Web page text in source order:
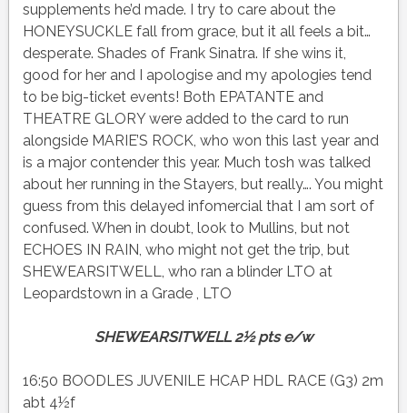
supplements he’d made. I try to care about the
HONEYSUCKLE fall from grace, but it all feels a bit…
desperate. Shades of Frank Sinatra. If she wins it,
good for her and I apologise and my apologies tend
to be big-ticket events! Both EPATANTE and
THEATRE GLORY were added to the card to run
alongside MARIE’S ROCK, who won this last year and
is a major contender this year. Much tosh was talked
about her running in the Stayers, but really…. You might
guess from this delayed infomercial that I am sort of
confused. When in doubt, look to Mullins, but not
ECHOES IN RAIN, who might not get the trip, but
SHEWEARSITWELL, who ran a blinder LTO at
Leopardstown in a Grade , LTO
SHEWEARSITWELL 2½ pts e/w
16:50 BOODLES JUVENILE HCAP HDL RACE (G3) 2m
abt 4½f